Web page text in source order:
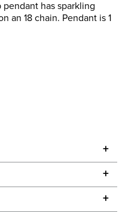
has sparkling
an 18 chain. Pendant is 1
+
+
do not ship to Alaska or
+